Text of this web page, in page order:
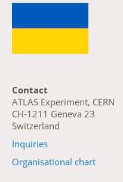
Contact
ATLAS Experiment, CERN
CH-1211 Geneva 23
Switzerland
Inquiries
Organisational chart